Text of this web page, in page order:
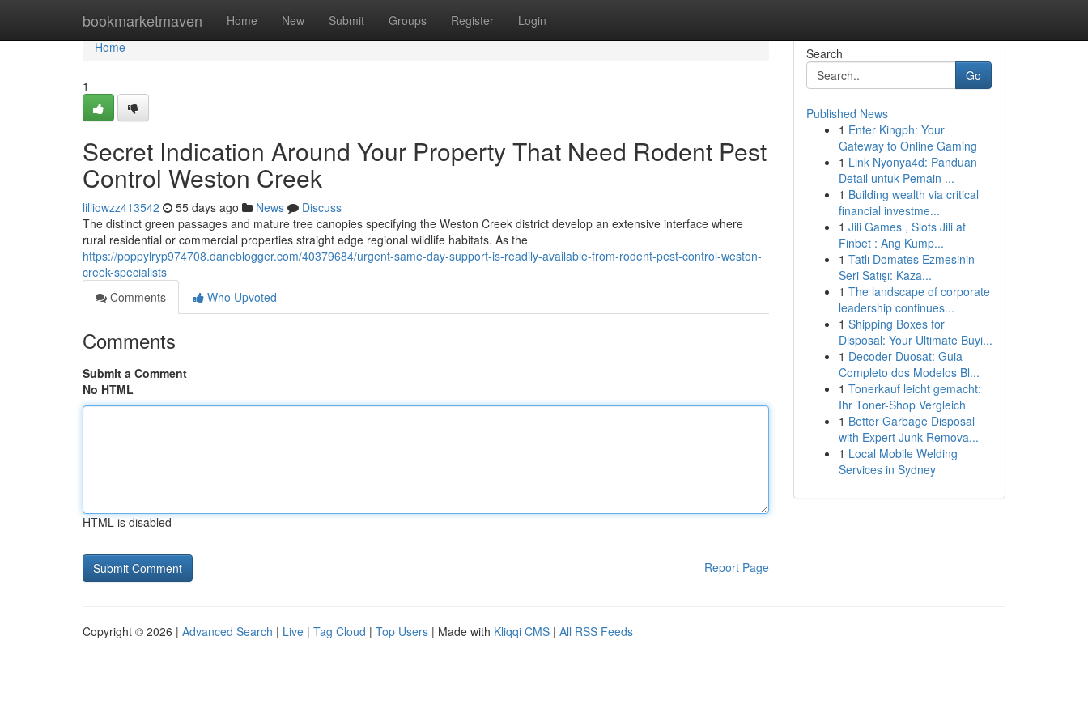
bookmarketmaven Home New Submit Groups Register Login
Home
Home
1
Secret Indication Around Your Property That Need Rodent Pest
Control Weston Creek
lilliowzz413542 55 days ago News
Discuss
The distinct green passages and mature tree canopies specifying the Weston Creek district develop an extensive interface where
rural residential or commercial properties straight edge regional wildlife habitats. As the
https://poppylryp974708.daneblogger.com/40379684/urgent-same-day-support-is-readily-available-from-rodent-pest-control-weston-
creek-specialists
Comments
Who Upvoted
Comments
Submit a Comment
No HTML
HTML is disabled
Report Page
Search
Go
Published News
1 Enter Kingph: Your
Gateway to Online Gaming
1 Link Nyonya4d: Panduan
Detail untuk Pemain ...
1 Building wealth via critical
financial investme...
1 Jili Games , Slots Jili at
Finbet : Ang Kump...
1 Tatlı Domates Ezmesinin
Seri Satışı: Kaza...
1 The landscape of corporate
leadership continues...
1 Shipping Boxes for
Disposal: Your Ultimate Buyi...
1 Decoder Duosat: Guia
Completo dos Modelos Bl...
1 Tonerkauf leicht gemacht:
Ihr Toner-Shop Vergleich
1 Better Garbage Disposal
with Expert Junk Remova...
1 Local Mobile Welding
Services in Sydney
Copyright © 2026 | Advanced Search | Live | Tag Cloud | Top Users | Made with Kliqqi CMS | All RSS Feeds